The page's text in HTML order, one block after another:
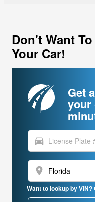
Don't Want
Your Car!
Get
your
directions_car
location_on
Want to lookup by VIN?